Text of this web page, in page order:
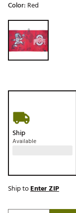
Color: Red
Selectable group
Ship
Available
Ship toEnter ZIP